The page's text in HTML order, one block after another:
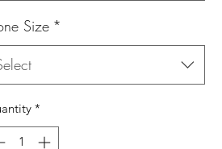
Size *
*